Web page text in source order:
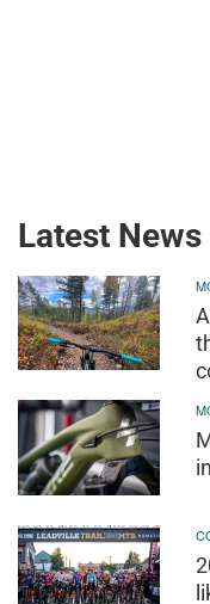
Latest News